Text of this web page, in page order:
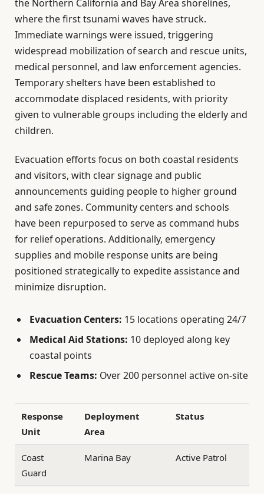
the Northern California and Bay Area shorelines,
where the first tsunami waves have struck.
Immediate warnings were issued, triggering
widespread mobilization of search and rescue units,
medical personnel, and law enforcement agencies.
Temporary shelters have been established to
accommodate displaced residents, with priority
given to vulnerable groups including the elderly and
children.
Evacuation efforts focus on both coastal residents
and visitors, with clear signage and public
announcements guiding people to higher ground
and safe zones. Community centers and schools
have been repurposed to serve as command hubs
for relief operations. Additionally, emergency
supplies and mobile response units are being
positioned strategically to expedite assistance and
minimize disruption.
Evacuation Centers: 15 locations operating 24/7
Medical Aid Stations: 10 deployed along key
coastal points
Rescue Teams: Over 200 personnel active on-site
Response
Unit
Deployment
Area
Status
Coast
Guard
Marina Bay Active Patrol